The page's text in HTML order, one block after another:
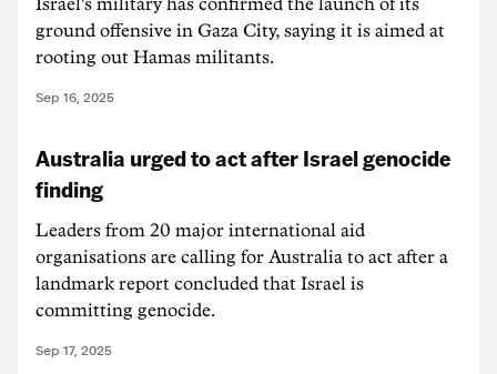
Israel's military has confirmed the launch of its
ground offensive in Gaza City, saying it is aimed at
rooting out Hamas militants.
Sep 16, 2025
Australia urged to act after Israel genocide
finding
Leaders from 20 major international aid
organisations are calling for Australia to act after a
landmark report concluded that Israel is
committing genocide.
Sep 17, 2025